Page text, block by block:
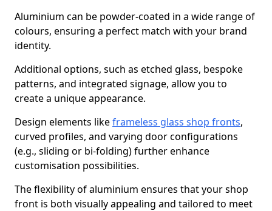
Aluminium can be powder-coated in a wide range of
colours, ensuring a perfect match with your brand
identity.
Additional options, such as etched glass, bespoke
patterns, and integrated signage, allow you to
create a unique appearance.
Design elements likeframeless glass shop fronts,
curved profiles, and varying door configurations
(e.g., sliding or bi-folding) further enhance
customisation possibilities.
The flexibility of aluminium ensures that your shop
front is both visually appealing and tailored to meet